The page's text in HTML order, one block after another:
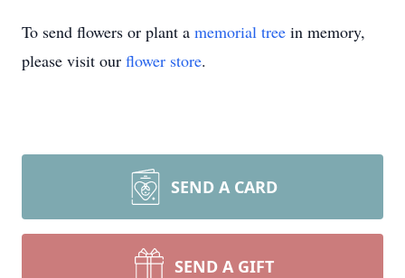
To send flowers or plant a memorial tree in memory,
please visit our flower store.
SEND A CARD
SEND A GIFT